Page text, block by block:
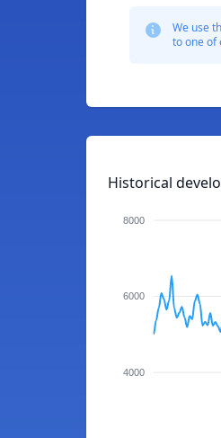
We use
to one of
Historical
8000
6000
4000